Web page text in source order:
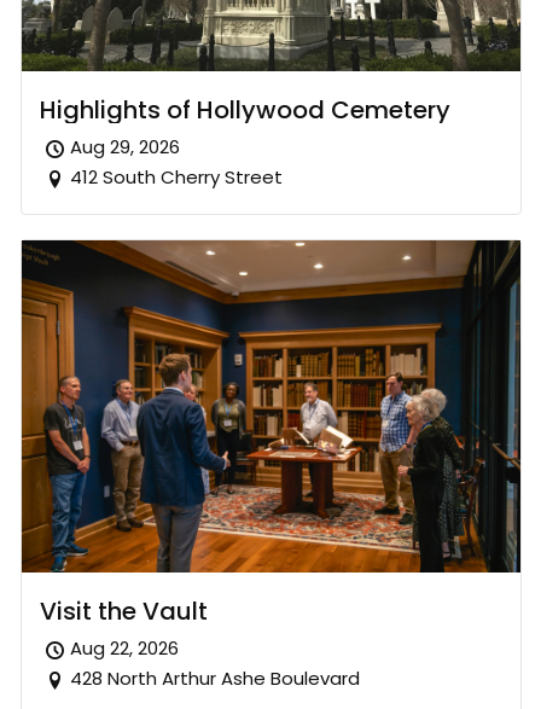
Highlights of Hollywood Cemetery
Aug 29, 2026
412 South Cherry Street
Visit the Vault
Aug 22, 2026
428 North Arthur Ashe Boulevard